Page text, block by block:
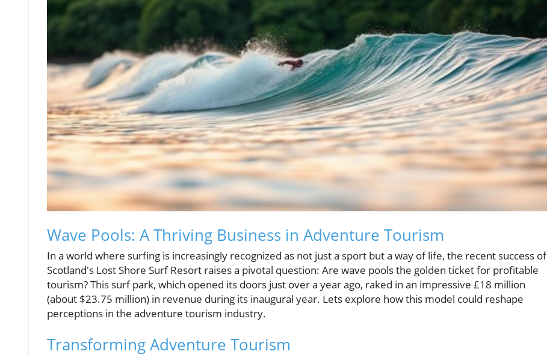
Wave Pools: A Thriving Business in Adventure Tourism
In a world where surfing is increasingly recognized as not just a sport but a way of life, the recent success of
Scotland's Lost Shore Surf Resort raises a pivotal question: Are wave pools the golden ticket for profitable
tourism? This surf park, which opened its doors just over a year ago, raked in an impressive £18 million
(about $23.75 million) in revenue during its inaugural year. Lets explore how this model could reshape
perceptions in the adventure tourism industry.
Transforming Adventure Tourism